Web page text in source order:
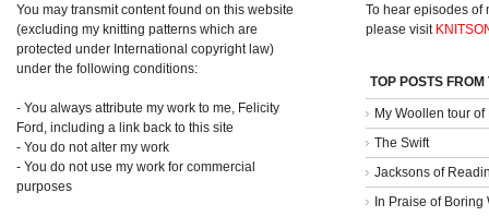
You may transmit content found on this website
(excluding my knitting patterns which are
protected under International copyright law)
under the following conditions:
- You always attribute my work to me, Felicity
Ford, including a link back to this site
- You do not alter my work
- You do not use my work for commercial
purposes
To hear episodes of
please visit
TOP POSTS
My Woollen tour of
The Swift
Jacksons of
In Praise of Boring